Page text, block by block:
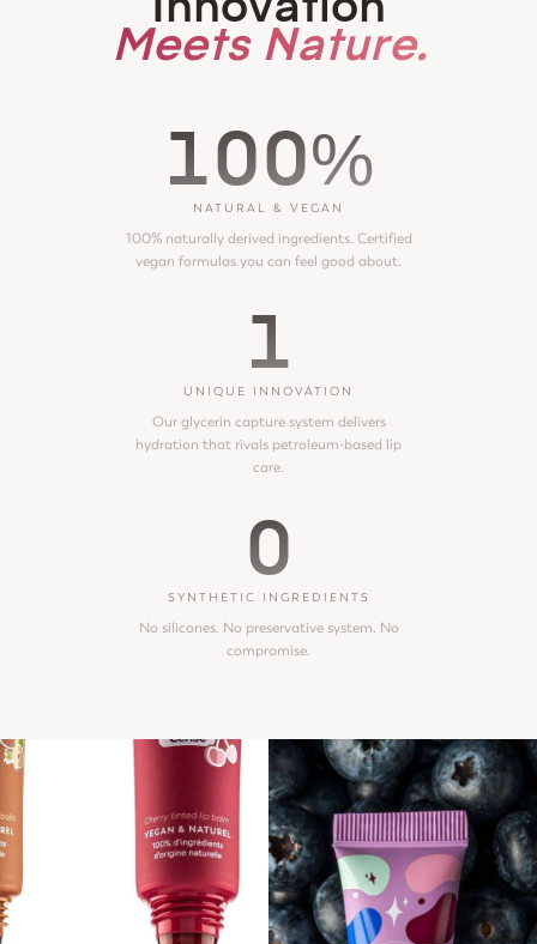
Meets Nature.
100%
NATURAL & VEGAN
100% naturally derived ingredients. Certified
vegan formulas you can feel good about.
1
UNIQUE INNOVATION
Our glycerin capture system delivers
hydration that rivals petroleum-based lip
care.
0
SYNTHETIC INGREDIENTS
No silicones. No preservative system. No
compromise.